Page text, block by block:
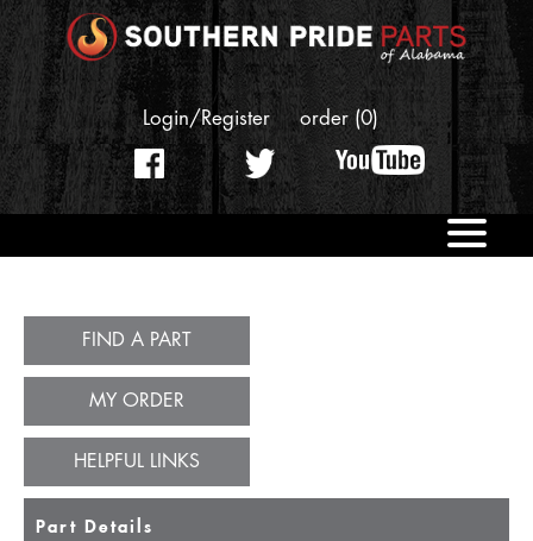
Login/Register order (0)
REPLACEMENT PARTS
CONTACT US
FIND A PART
MY ORDER
HELPFUL LINKS
Part Details